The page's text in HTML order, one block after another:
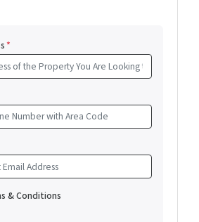
*
& Conditions